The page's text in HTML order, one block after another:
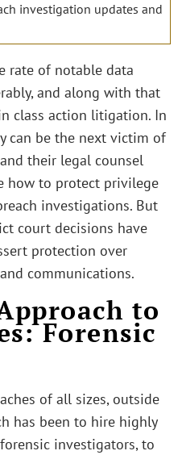
investigation updates and
rate of notable data
and along with that
class action litigation. In
can be the next victim of
their legal counsel
how to protect privilege
investigations. But
court decisions have
protection over
communications.
to
Forensic
of all sizes, outside
has been to hire highly
investigators, to